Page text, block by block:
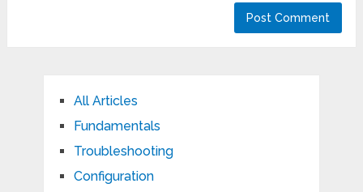
All Articles
Fundamentals
Troubleshooting
Configuration